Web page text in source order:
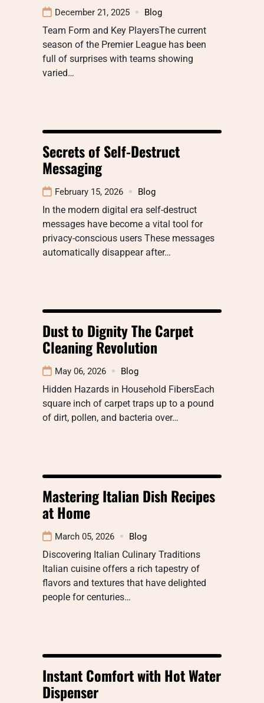
December 21, 2025 Blog
Team Form and Key PlayersThe current
season of the Premier League has been
full of surprises with teams showing
varied…
Secrets of Self-Destruct
Messaging
February 15, 2026 Blog
In the modern digital era self-destruct
messages have become a vital tool for
privacy-conscious users These messages
automatically disappear after…
Dust to Dignity The Carpet
Cleaning Revolution
May 06, 2026 Blog
Hidden Hazards in Household FibersEach
square inch of carpet traps up to a pound
of dirt, pollen, and bacteria over…
Mastering Italian Dish Recipes
at Home
March 05, 2026 Blog
Discovering Italian Culinary Traditions
Italian cuisine offers a rich tapestry of
flavors and textures that have delighted
people for centuries…
Instant Comfort with Hot Water
Dispenser